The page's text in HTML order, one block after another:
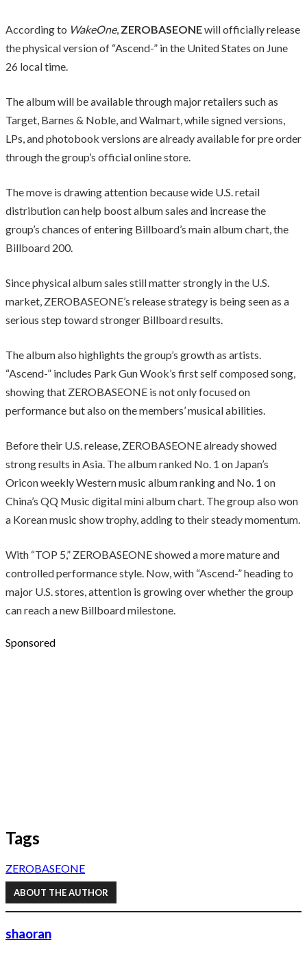
According to WakeOne, ZEROBASEONEwill officially release
the physical version of “Ascend-” in the United States on June
26 local time.
The album will be available through major retailers such as
Target, Barnes & Noble, and Walmart, while signed versions,
LPs, and photobook versions are already available for pre order
through the group’s official online store.
The move is drawing attention because wide U.S. retail
distribution can help boost album sales and increase the
group’s chances of entering Billboard’s main album chart, the
Billboard 200.
Since physical album sales still matter strongly in the U.S.
market, ZEROBASEONE’s release strategy is being seen as a
serious step toward stronger Billboard results.
The album also highlights the group’s growth as artists.
“Ascend-” includes Park Gun Wook’s first self composed song,
showing that ZEROBASEONE is not only focused on
performance but also on the members’ musical abilities.
Before their U.S. release, ZEROBASEONE already showed
strong results in Asia. The album ranked No. 1 on Japan’s
Oricon weekly Western music album ranking and No. 1 on
China’s QQ Music digital mini album chart. The group also won
a Korean music show trophy, adding to their steady momentum.
With “TOP 5,” ZEROBASEONE showed a more mature and
controlled performance style. Now, with “Ascend-” heading to
major U.S. stores, attention is growing over whether the group
can reach a new Billboard milestone.
Sponsored
Tags
ZEROBASEONE
ABOUT THE AUTHOR
shaoran